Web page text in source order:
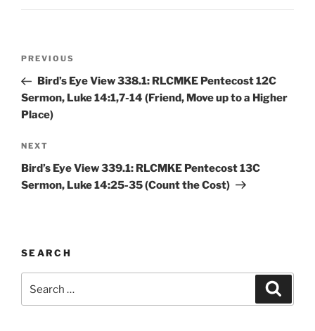
Previous
Post
PREVIOUS
Bird’s Eye View 338.1: RLCMKE Pentecost 12C
Sermon, Luke 14:1,7-14 (Friend, Move up to a Higher
Place)
Next
Post
NEXT
Bird’s Eye View 339.1: RLCMKE Pentecost 13C
Sermon, Luke 14:25-35 (Count the Cost)
SEARCH
for: